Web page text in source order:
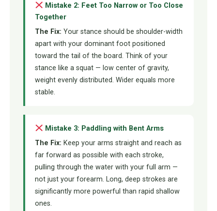
Mistake 2: Feet Too Narrow or Too Close
Together
The Fix: Your stance should be shoulder-width
apart with your dominant foot positioned
toward the tail of the board. Think of your
stance like a squat — low center of gravity,
weight evenly distributed. Wider equals more
stable.
Mistake 3: Paddling with Bent Arms
The Fix: Keep your arms straight and reach as
far forward as possible with each stroke,
pulling through the water with your full arm —
not just your forearm. Long, deep strokes are
significantly more powerful than rapid shallow
ones.